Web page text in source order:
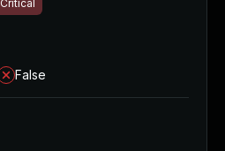
Critical
False